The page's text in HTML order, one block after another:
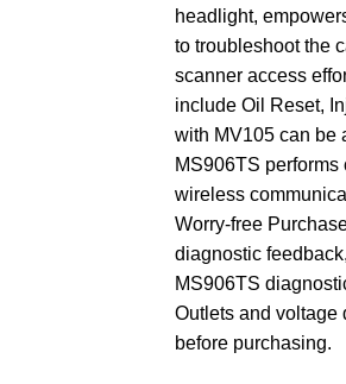
headlight,
to troubleshoot the
scanner access
include Oil Reset,
with MV105 can be
MS906TS
wireless
Worry-free
diagnostic
MS906TS
Outlets and voltage
before purchasing.